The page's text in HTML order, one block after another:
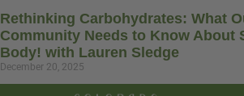
Rethinking Carbohydrates: What
Community Needs to Know About
Body! with Lauren Sledge
December 20, 2025